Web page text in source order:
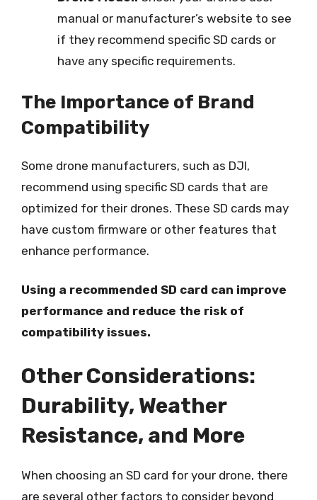
manual or manufacturer’s website to see
if they recommend specific SD cards or
have any specific requirements.
The Importance of Brand
Compatibility
Some drone manufacturers, such as DJI,
recommend using specific SD cards that are
optimized for their drones. These SD cards may
have custom firmware or other features that
enhance performance.
Using a recommended SD card can improve
performance and reduce the risk of
compatibility issues.
Other Considerations:
Durability, Weather
Resistance, and More
When choosing an SD card for your drone, there
are several other factors to consider beyond